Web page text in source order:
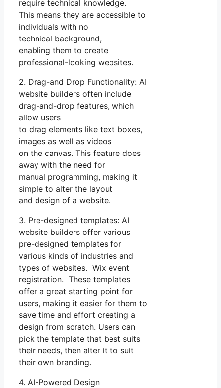
require technical knowledge.
This means they are accessible to
individuals with no
technical background,
enabling them to create
professional-looking websites.
2. Drag-and Drop Functionality: AI
website builders often include
drag-and-drop features, which
allow users
to drag elements like text boxes,
images as well as videos
on the canvas. This feature does
away with the need for
manual programming, making it
simple to alter the layout
and design of a website.
3. Pre-designed templates: AI
website builders offer various
pre-designed templates for
various kinds of industries and
types of websites. Wix event
registration. These templates
offer a great starting point for
users, making it easier for them to
save time and effort creating a
design from scratch. Users can
pick the template that best suits
their needs, then alter it to suit
their own branding.
4. AI-Powered Design